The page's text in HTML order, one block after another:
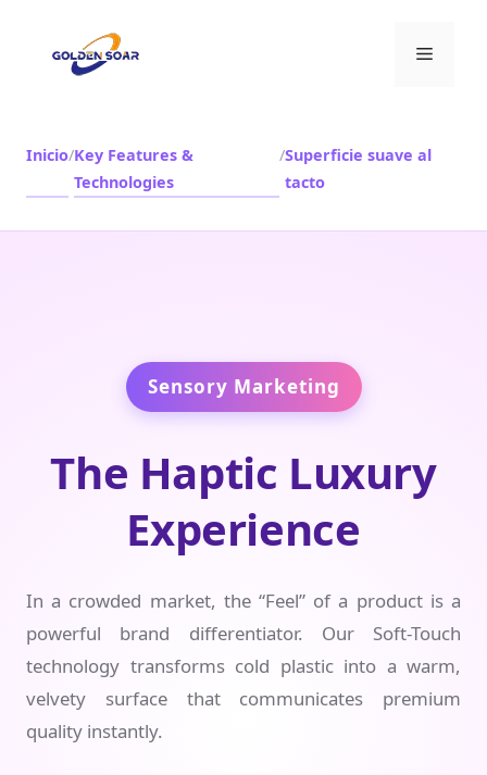
contenido
Menú
Inicio/Key Features &
Technologies
/Superficie suave al
tacto
Sensory Marketing
The Haptic Luxury
Experience
In a crowded market, the “Feel” of a product is a
powerful brand differentiator. Our Soft-Touch
technology transforms cold plastic into a warm,
velvety surface that communicates premium
quality instantly.